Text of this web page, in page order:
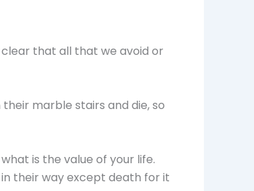
that all that we avoid or
marble stairs and die, so
is the value of your life.
their way except death for it